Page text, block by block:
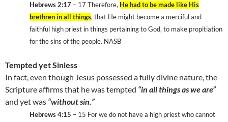
Hebrews 2:17 – 17 Therefore, He had to be made like His
brethren in all things, that He might become a merciful and
faithful high priest in things pertaining to God, to make propitiation
for the sins of the people. NASB
Tempted yet Sinless
In fact, even though Jesus possessed a fully divine nature, the
Scripture affirms that he was tempted “in all things as we are”
and yet was “without sin.”
Hebrews 4:15 – 15 For we do not have a high priest who cannot